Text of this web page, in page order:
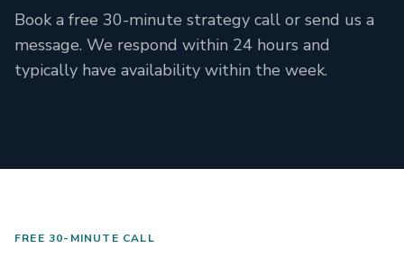
Book a free 30-minute strategy call or send us a
message. We respond within 24 hours and
typically have availability within the week.
FREE 30-MINUTE CALL